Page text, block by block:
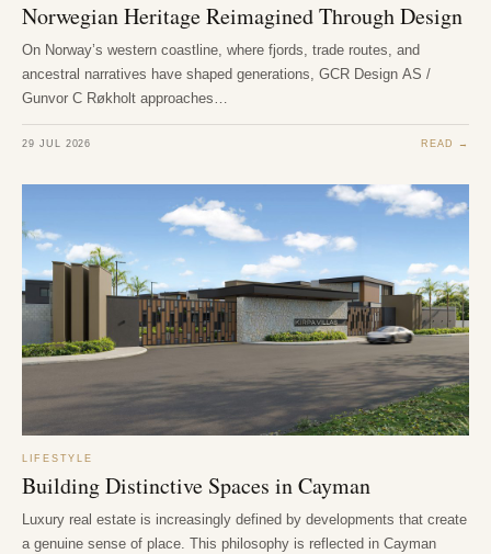
Norwegian Heritage Reimagined Through Design
On Norway’s western coastline, where fjords, trade routes, and
ancestral narratives have shaped generations, GCR Design AS /
Gunvor C Røkholt approaches…
29 JUL 2026 READ →
LIFESTYLE
Building Distinctive Spaces in Cayman
Luxury real estate is increasingly defined by developments that create
a genuine sense of place. This philosophy is reflected in Cayman